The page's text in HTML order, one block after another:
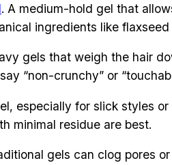
. A medium-hold gel that
ingredients like
gels that weigh the hair
“non-crunchy” or
especially for slick styles
minimal residue are best.
gels can clog pores